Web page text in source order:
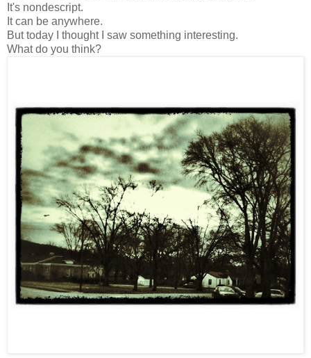
It's nondescript.
It can be anywhere.
But today I thought I saw something interesting.
What do you think?